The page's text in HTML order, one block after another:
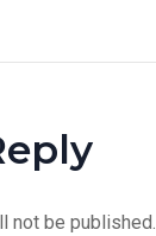
not be published.